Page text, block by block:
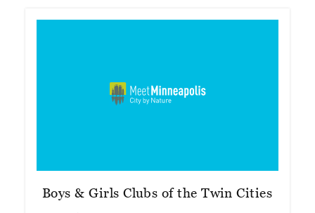
Boys & Girls Clubs of the Twin Cities